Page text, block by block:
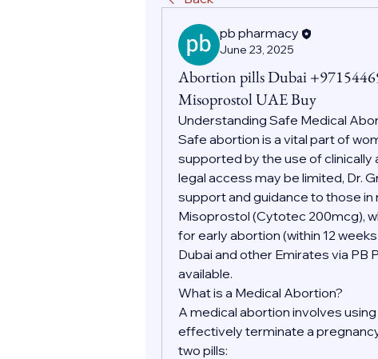
pb pharmacy
June 23, 2025
Abortion pills Dubai
Misoprostol UAE Buy
Understanding Safe Medical
Safe abortion is a vital part of
supported by the use of clinically
legal access may be limited, Dr.
support and guidance to those
Misoprostol (Cytotec 200mcg),
for early abortion (within 12
Dubai and other Emirates via PB
available.
What is a Medical Abortion?
A medical abortion involves
effectively terminate a
two pills: